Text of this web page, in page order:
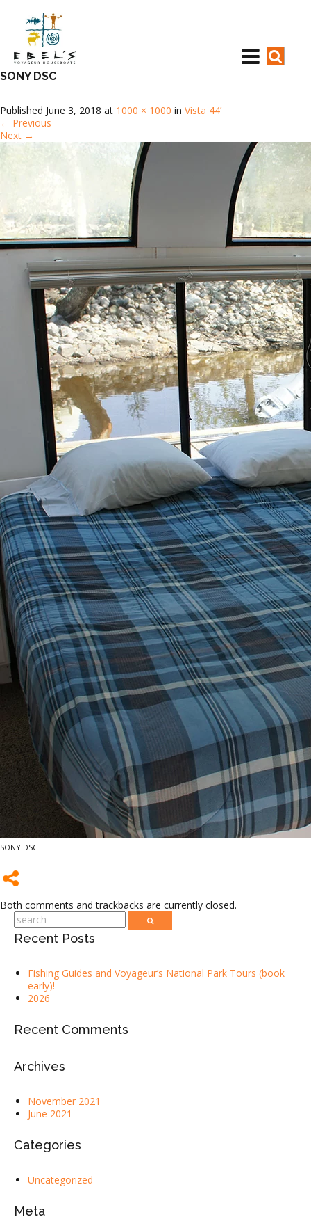
SONY DSC
Published June 3, 2018 at 1000 × 1000 in Vista 44’
← Previous
Next →
SONY DSC
Both comments and trackbacks are currently closed.
Recent Posts
Fishing Guides and Voyageur’s National Park Tours (book
early)!
2026
Recent Comments
Archives
November 2021
June 2021
Categories
Uncategorized
Meta